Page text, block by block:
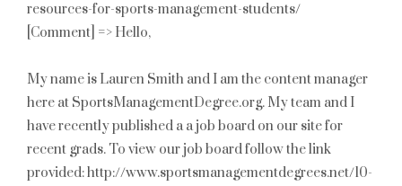
resources-for-sports-management-students/
[Comment] => Hello,
My name is Lauren Smith and I am the content manager
here at SportsManagementDegree.org. My team and I
have recently published a a job board on our site for
recent grads. To view our job board follow the link
provided: http://www.sportsmanagementdegrees.net/10-